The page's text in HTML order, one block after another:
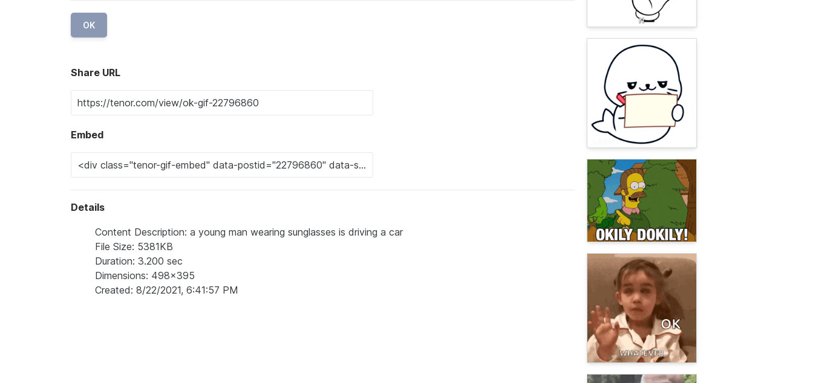
OK
Share URL
Embed
Details
Content Description: a young man wearing sunglasses is driving a car
File Size: 5381KB
Duration: 3.200 sec
Dimensions: 498x395
Created: 8/22/2021, 6:41:57 PM